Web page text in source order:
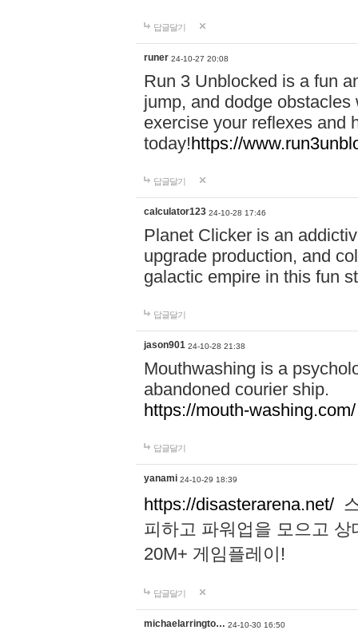
답글달기
runer 24-10-27 20:08
Run 3 Unblocked is a fun
jump, and dodge
exercise your reflexes and
today!https://
답글달기
calculator123 24-10-28 17:46
Planet Clicker is an
upgrade production, and
galactic empire in this fun
답글달기
jason901 24-10-28 21:38
Mouthwashing is a
abandoned courier ship.
https://mouth-washing.com/
답글달기
yanami 24-10-29 18:39
https://disasterarena.net/
피하고 파워업을 모으고
20M+ 게임플레이!
답글달기
michaelarringto… 24-10-30 16:50